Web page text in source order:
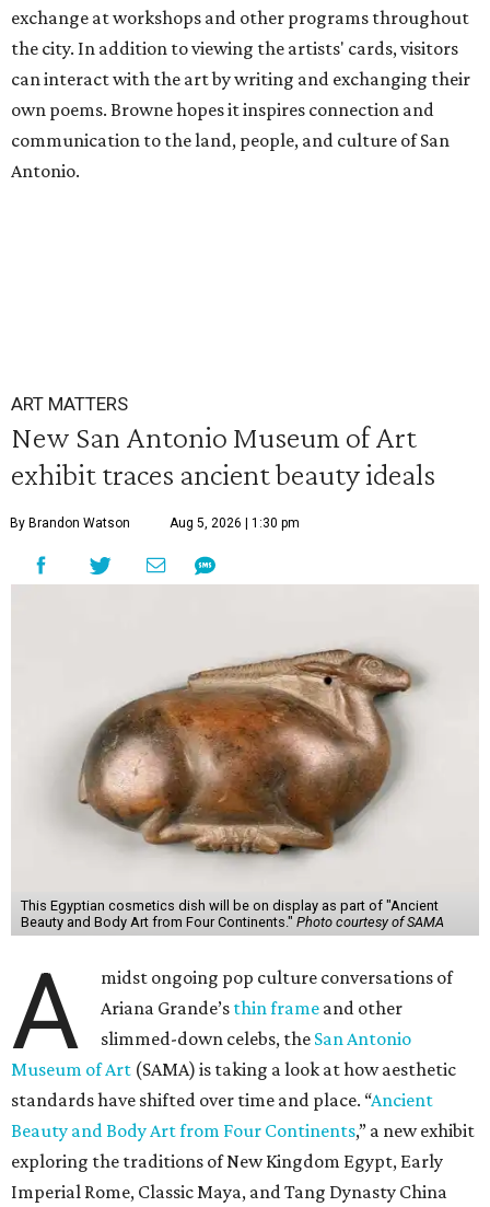
exchange at workshops and other programs throughout
the city. In addition to viewing the artists' cards, visitors
can interact with the art by writing and exchanging their
own poems. Browne hopes it inspires connection and
communication to the land, people, and culture of San
Antonio.
ART MATTERS
New San Antonio Museum of Art
exhibit traces ancient beauty ideals
By Brandon Watson Aug 5, 2026 | 1:30 pm
This Egyptian cosmetics dish will be on display as part of "Ancient
Beauty and Body Art from Four Continents." Photo courtesy of SAMA
A
midst ongoing pop culture conversations of
Ariana Grande’s thin frame and other
slimmed-down celebs, the San Antonio
Museum of Art (SAMA) is taking a look at how aesthetic
standards have shifted over time and place. “Ancient
Beauty and Body Art from Four Continents,” a new exhibit
exploring the traditions of New Kingdom Egypt, Early
Imperial Rome, Classic Maya, and Tang Dynasty China